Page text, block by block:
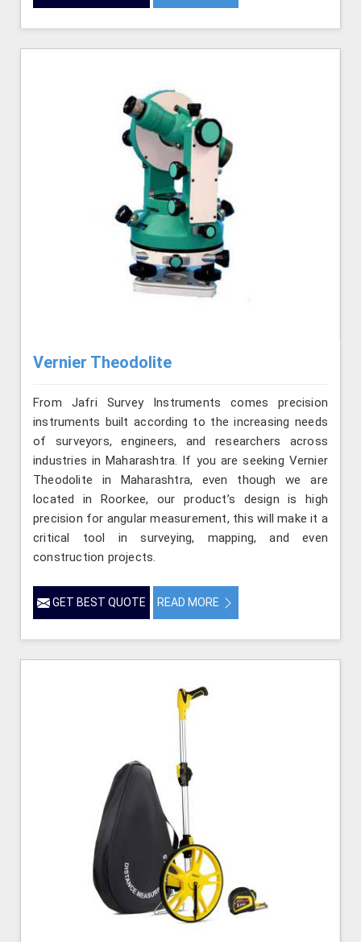
Vernier Theodolite
From Jafri Survey Instruments comes precision
instruments built according to the increasing needs
of surveyors, engineers, and researchers across
industries in Maharashtra. If you are seeking Vernier
Theodolite in Maharashtra, even though we are
located in Roorkee, our product’s design is high
precision for angular measurement, this will make it a
critical tool in surveying, mapping, and even
construction projects.
GET BEST QUOTE READ MORE